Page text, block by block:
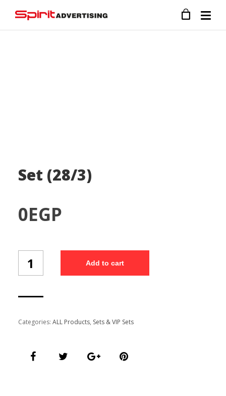
Set (28/3)
0EGP
(28/3)
quantity
Add to cart
Categories: ALL Products, Sets & VIP Sets